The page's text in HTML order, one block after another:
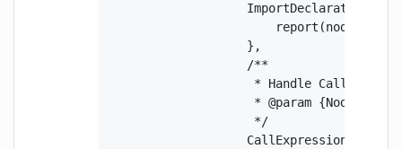
                    },
                    /**
* Handle
* @param {Node}
                     */
CallExpression(node)